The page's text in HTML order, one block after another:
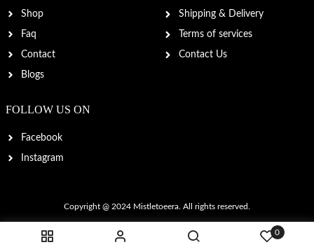
0
Shop
Faq
Contact
Blogs
Shipping & Delivery
Terms of services
Contact Us
FOLLOW US ON
Facebook
Instagram
Copyright @ 2024 Mistletoeera. All rights reserved.